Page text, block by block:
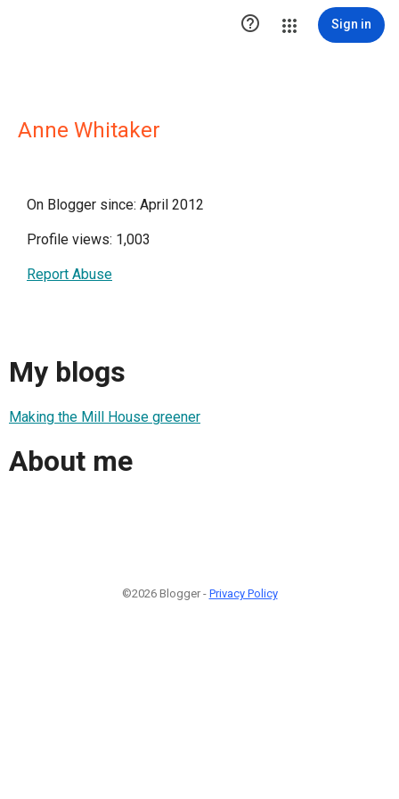
 Sign in
Anne Whitaker
On Blogger since: April 2012
Profile views: 1,003
Report Abuse
My blogs
Making the Mill House greener
About me
©2026 Blogger - Privacy Policy